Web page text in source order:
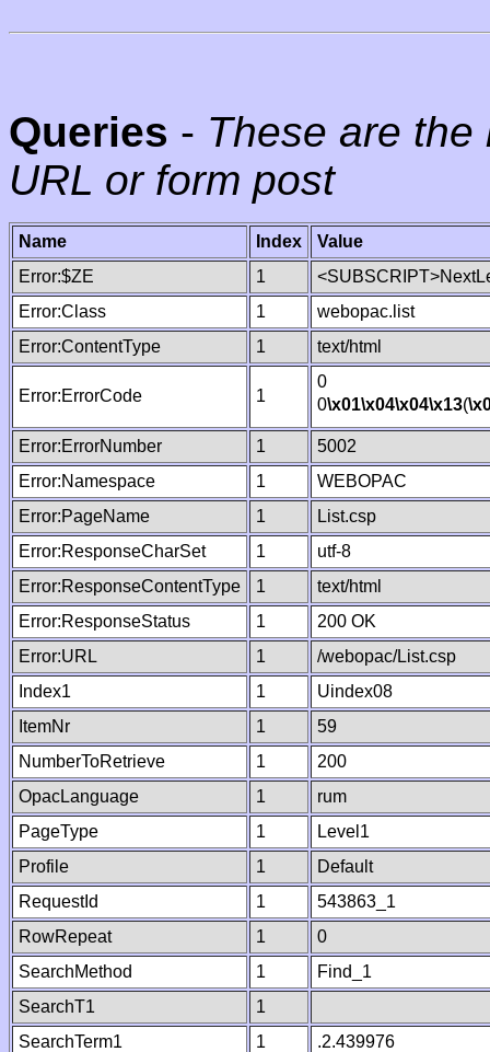
Queries - These are
URL or form post
Name Index
Value
Error:$ZE
1
Error:Class
1
webopac.list
Error:ContentType
1 text/html
Error:ErrorCode 1
0
0\x01\x04\x04\x13(
Error:ErrorNumber 1
5002
Error:Namespace
1
WEBOPAC
Error:PageName
1
List.csp
Error:ResponseCharSet
1
utf-8
Error:ResponseContentType
1
text/html
Error:ResponseStatus
1
200 OK
Error:URL
1
/webopac/List.csp
Index1
1
Uindex08
ItemNr
1
59
NumberToRetrieve
1
200
OpacLanguage
1
rum
PageType
1
Level1
Profile
1
Default
RequestId
1
543863_1
RowRepeat
1
0
SearchMethod
1
Find_1
SearchT1
1
SearchTerm1
1
.2.439976